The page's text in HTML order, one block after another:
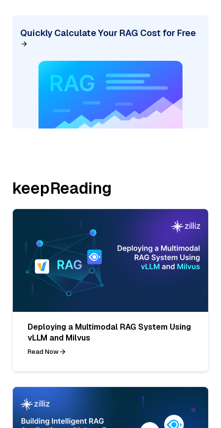
Quickly Calculate Your RAG Cost for Free
keepReading
Deploying a Multimodal RAG System Using
vLLM and Milvus
Read Now